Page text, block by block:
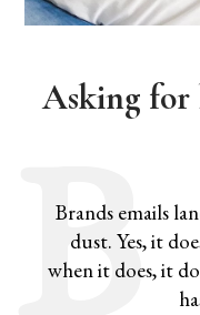
Asking for
Brands emails
dust. Yes, it
when it does, it